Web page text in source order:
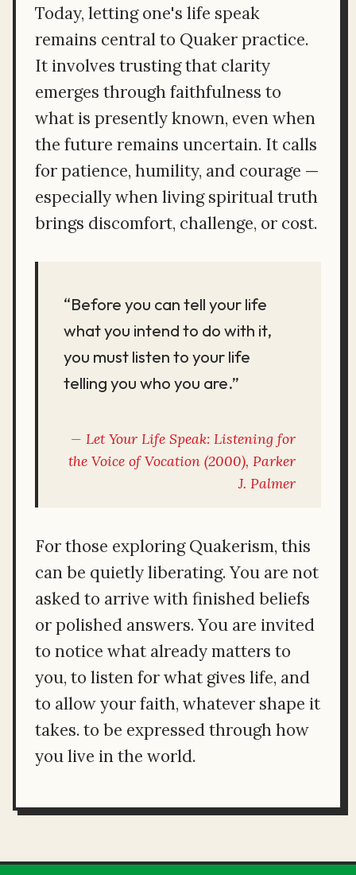
Today, letting one's life speak
remains central to Quaker practice.
It involves trusting that clarity
emerges through faithfulness to
what is presently known, even when
the future remains uncertain. It calls
for patience, humility, and courage —
especially when living spiritual truth
brings discomfort, challenge, or cost.
“Before you can tell your life
what you intend to do with it,
you must listen to your life
telling you who you are.”
Let Your Life Speak: Listening for
the Voice of Vocation (2000), Parker
J. Palmer
For those exploring Quakerism, this
can be quietly liberating. You are not
asked to arrive with finished beliefs
or polished answers. You are invited
to notice what already matters to
you, to listen for what gives life, and
to allow your faith, whatever shape it
takes. to be expressed through how
you live in the world.